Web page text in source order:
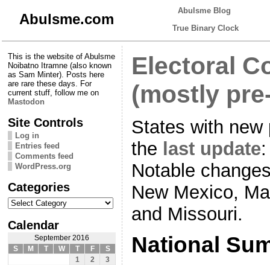
Abulsme.com
Abulsme Blog
True Binary Clock
This is the website of Abulsme
Noibatno Itramne (also known
as Sam Minter). Posts here
are rare these days. For
current stuff, follow me on
Mastodon
Site Controls
Log in
Entries feed
Comments feed
WordPress.org
Categories
Categories
Calendar
September 2016
S
M T W T F
S
1
2
3
Electoral
(mostly
States with new
the last update
Notable
New Mexico,
and Missouri.
National